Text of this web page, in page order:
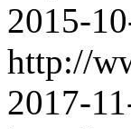
2015-
http://
2017-